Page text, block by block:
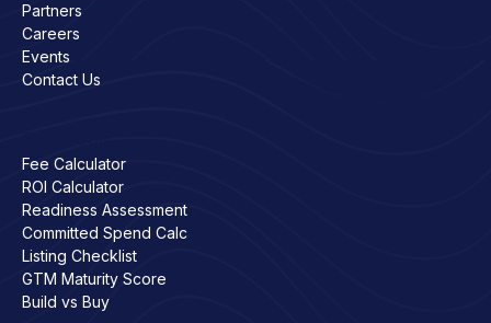
Partners
Careers
Events
Contact Us
Fee Calculator
ROI Calculator
Readiness Assessment
Committed Spend Calc
Listing Checklist
GTM Maturity Score
Build vs Buy